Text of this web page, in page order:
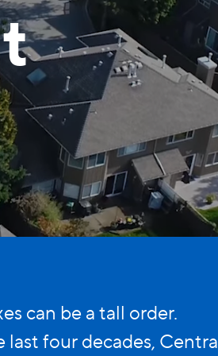
can be a tall order.
four decades, Centra